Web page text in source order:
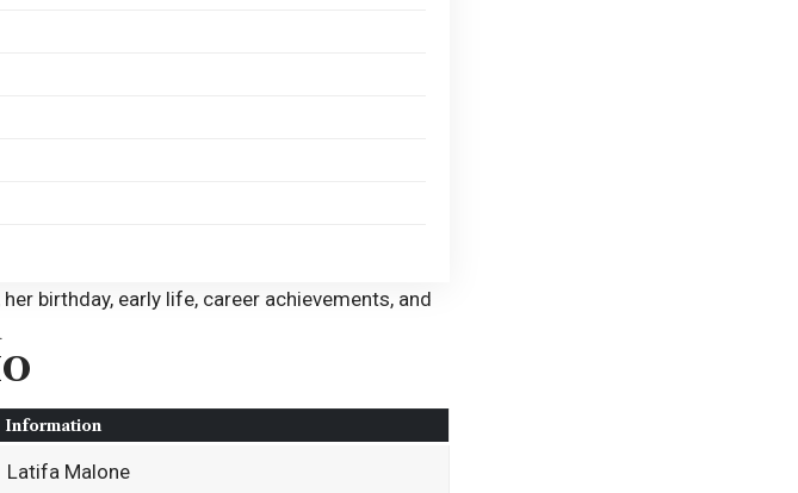
her birthday, early life, career achievements, and
Information
Latifa Malone